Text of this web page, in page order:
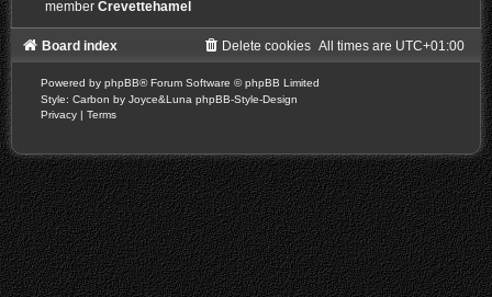
memberCrevettehamel
Board index All times are UTC+01:00
Delete cookies
Powered by phpBB® Forum Software © phpBB Limited
Style: Carbon by Joyce&Luna phpBB-Style-Design
Privacy | Terms